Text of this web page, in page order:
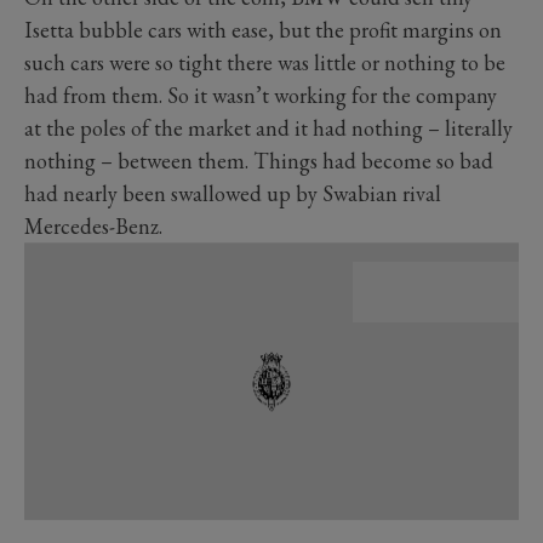
Isetta bubble cars with ease, but the profit margins on
such cars were so tight there was little or nothing to be
had from them. So it wasn’t working for the company
at the poles of the market and it had nothing – literally
nothing – between them. Things had become so bad
had nearly been swallowed up by Swabian rival
Mercedes-Benz.